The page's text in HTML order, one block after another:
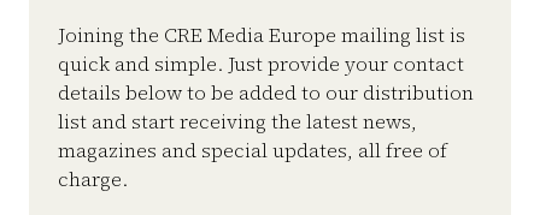
Joining the CRE Media Europe mailing list is
quick and simple. Just provide your contact
details below to be added to our distribution
list and start receiving the latest news,
magazines and special updates, all free of
charge.